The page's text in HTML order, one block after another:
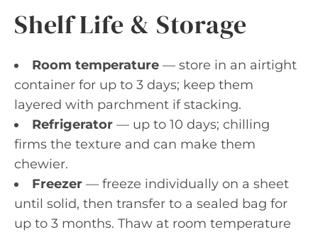
Shelf Life & Storage
Room temperature — store in an airtight
container for up to 3 days; keep them
layered with parchment if stacking.
Refrigerator — up to 10 days; chilling
firms the texture and can make them
chewier.
Freezer — freeze individually on a sheet
until solid, then transfer to a sealed bag for
up to 3 months. Thaw at room temperature